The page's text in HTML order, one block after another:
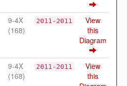
9-4X
(168)
2011-2011
View
this
Diagram
9-4X
(168)
2011-2011
View
this